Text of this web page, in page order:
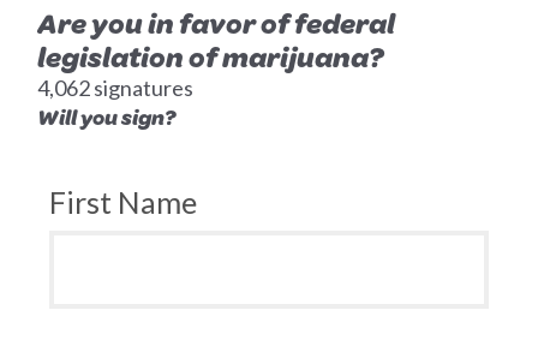
Are you in favor of federal
legislation of marijuana?
4,062 signatures
Will you sign?
First Name